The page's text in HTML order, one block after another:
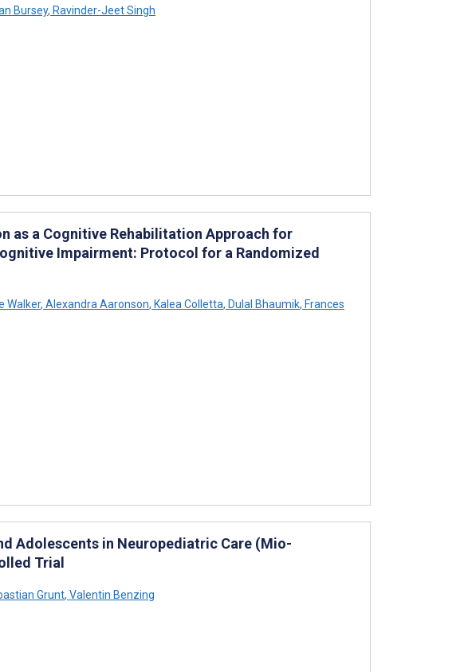
Bursey, Ravinder-Jeet Singh
as a Cognitive Rehabilitation Approach for
Impairment: Protocol for a Randomized
Walker, Alexandra Aaronson, Kalea Colletta, Dulal Bhaumik, Frances
Adolescents in Neuropediatric Care (Mio-
Trial
Grunt, Valentin Benzing